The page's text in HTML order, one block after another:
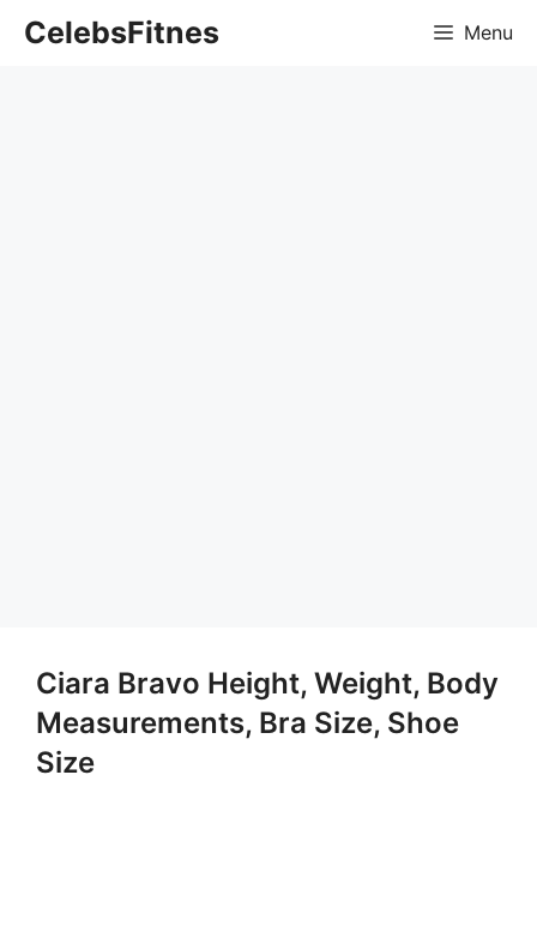
CelebsFitnes Menu
Ciara Bravo Height, Weight, Body
Measurements, Bra Size, Shoe
Size